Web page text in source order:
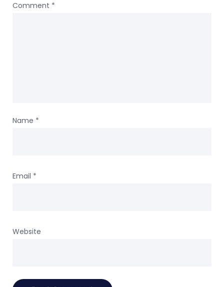
Comment *
Name *
Email *
Website